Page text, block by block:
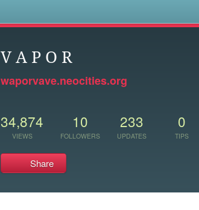
V A P O R
waporvave.neocities.org
34,874
VIEWS
10
FOLLOWERS
233
UPDATES
0
TIPS
Share